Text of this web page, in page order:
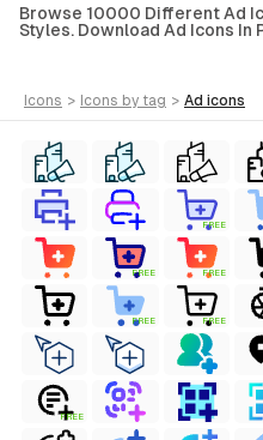
Browse 10000 Different Ad
Styles. Download Ad Icons In
icons > icons by tag > ad icons
FREE
FREE FREE
FREE FREE
FREE